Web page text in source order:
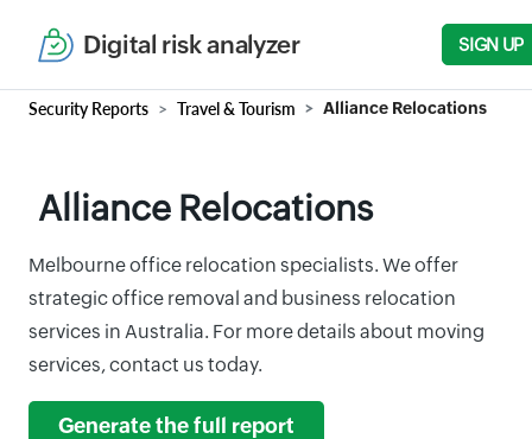
Digital risk analyzer SIGN UP
Security Reports Travel & Tourism Alliance Relocations
Alliance Relocations
Melbourne office relocation specialists. We offer
strategic office removal and business relocation
services in Australia. For more details about moving
services, contact us today.
Generate the full report